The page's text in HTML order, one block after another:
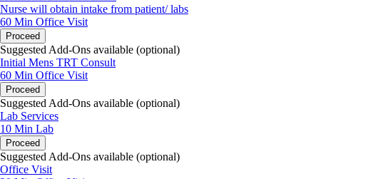
Nurse will obtain intake from patient/ labs
60 Min Office Visit
Proceed
Suggested Add-Ons available (optional)
Initial Mens TRT Consult
60 Min Office Visit
Proceed
Suggested Add-Ons available (optional)
Lab Services
10 Min Lab
Proceed
Suggested Add-Ons available (optional)
Office Visit